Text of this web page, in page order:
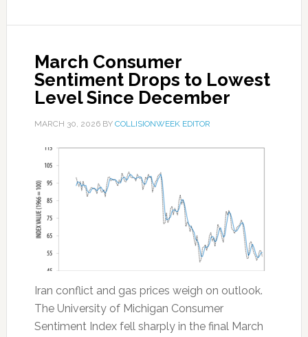
March Consumer
Sentiment Drops to Lowest
Level Since December
MARCH 30, 2026BY COLLISIONWEEK EDITOR
Iran conflict and gas prices weigh on outlook.
The University of Michigan Consumer
Sentiment Index fell sharply in the final March